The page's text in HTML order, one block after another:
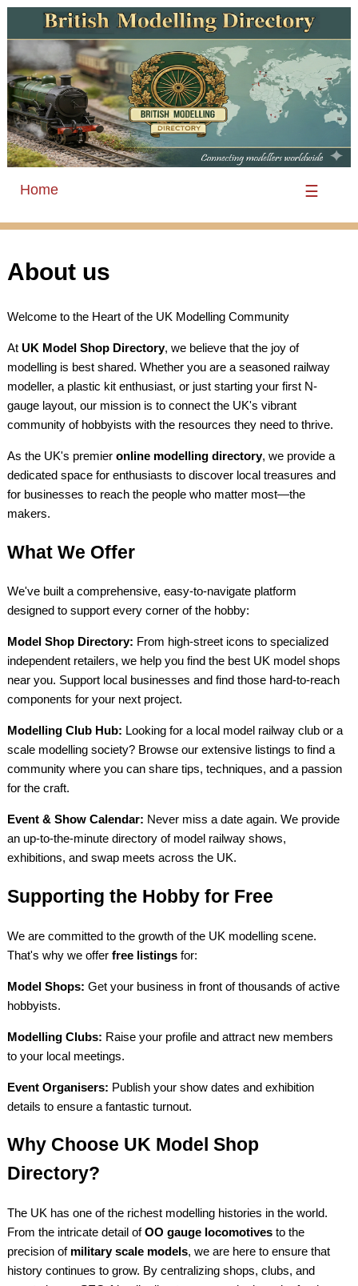
Home ☰
About us
Welcome to the Heart of the UK Modelling Community
At UK Model Shop Directory, we believe that the joy of
modelling is best shared. Whether you are a seasoned railway
modeller, a plastic kit enthusiast, or just starting your first N-
gauge layout, our mission is to connect the UK's vibrant
community of hobbyists with the resources they need to thrive.
As the UK's premier online modelling directory, we provide a
dedicated space for enthusiasts to discover local treasures and
for businesses to reach the people who matter most—the
makers.
What We Offer
We've built a comprehensive, easy-to-navigate platform
designed to support every corner of the hobby:
Model Shop Directory: From high-street icons to specialized
independent retailers, we help you find the best UK model shops
near you. Support local businesses and find those hard-to-reach
components for your next project.
Modelling Club Hub: Looking for a local model railway club or a
scale modelling society? Browse our extensive listings to find a
community where you can share tips, techniques, and a passion
for the craft.
Event & Show Calendar: Never miss a date again. We provide
an up-to-the-minute directory of model railway shows,
exhibitions, and swap meets across the UK.
Supporting the Hobby for Free
We are committed to the growth of the UK modelling scene.
That's why we offer free listingsfor:
Model Shops: Get your business in front of thousands of active
hobbyists.
Modelling Clubs: Raise your profile and attract new members
to your local meetings.
Event Organisers: Publish your show dates and exhibition
details to ensure a fantastic turnout.
Why Choose UK Model Shop
Directory?
The UK has one of the richest modelling histories in the world.
From the intricate detail ofOO gauge locomotivesto the
precision of military scale models, we are here to ensure that
history continues to grow. By centralizing shops, clubs, and